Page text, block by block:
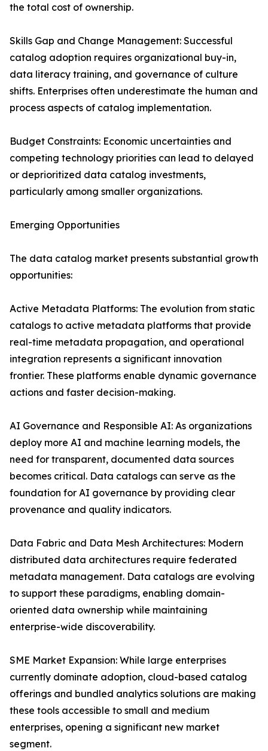
the total cost of ownership.
Skills Gap and Change Management: Successful
catalog adoption requires organizational buy-in,
data literacy training, and governance of culture
shifts. Enterprises often underestimate the human and
process aspects of catalog implementation.
Budget Constraints: Economic uncertainties and
competing technology priorities can lead to delayed
or deprioritized data catalog investments,
particularly among smaller organizations.
Emerging Opportunities
The data catalog market presents substantial growth
opportunities:
Active Metadata Platforms: The evolution from static
catalogs to active metadata platforms that provide
real-time metadata propagation, and operational
integration represents a significant innovation
frontier. These platforms enable dynamic governance
actions and faster decision-making.
AI Governance and Responsible AI: As organizations
deploy more AI and machine learning models, the
need for transparent, documented data sources
becomes critical. Data catalogs can serve as the
foundation for AI governance by providing clear
provenance and quality indicators.
Data Fabric and Data Mesh Architectures: Modern
distributed data architectures require federated
metadata management. Data catalogs are evolving
to support these paradigms, enabling domain-
oriented data ownership while maintaining
enterprise-wide discoverability.
SME Market Expansion: While large enterprises
currently dominate adoption, cloud-based catalog
offerings and bundled analytics solutions are making
these tools accessible to small and medium
enterprises, opening a significant new market
segment.